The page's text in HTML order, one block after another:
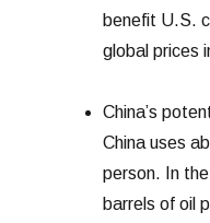
benefit U.S.
global prices
China’s
China uses
person. In
barrels of oil